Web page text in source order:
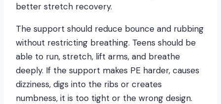
better stretch recovery.
The support should reduce bounce and rubbing
without restricting breathing. Teens should be
able to run, stretch, lift arms, and breathe
deeply. If the support makes PE harder, causes
dizziness, digs into the ribs or creates
numbness, it is too tight or the wrong design.